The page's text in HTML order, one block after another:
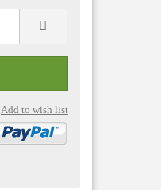
Add to wish list